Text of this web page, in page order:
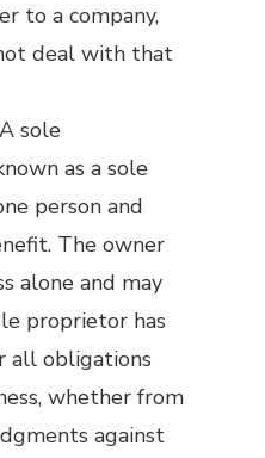
to a company,
deal with that
sole
as a sole
person and
The owner
alone and may
proprietor has
all obligations
whether from
against